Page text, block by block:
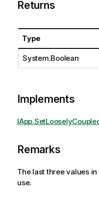
Returns
Type
System.Boolean
Implements
Remarks
The last three values
use.